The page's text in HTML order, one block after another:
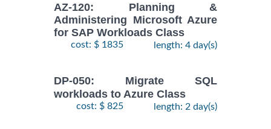
AZ-120: Planning &
Administering Microsoft Azure
for SAP Workloads Class
cost: $ 1835 length: 4 day(s)
DP-050: Migrate SQL
workloads to Azure Class
cost: $ 825 length: 2 day(s)